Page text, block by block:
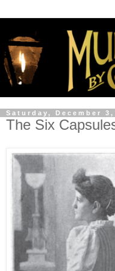
Saturday, December 3,
The Six